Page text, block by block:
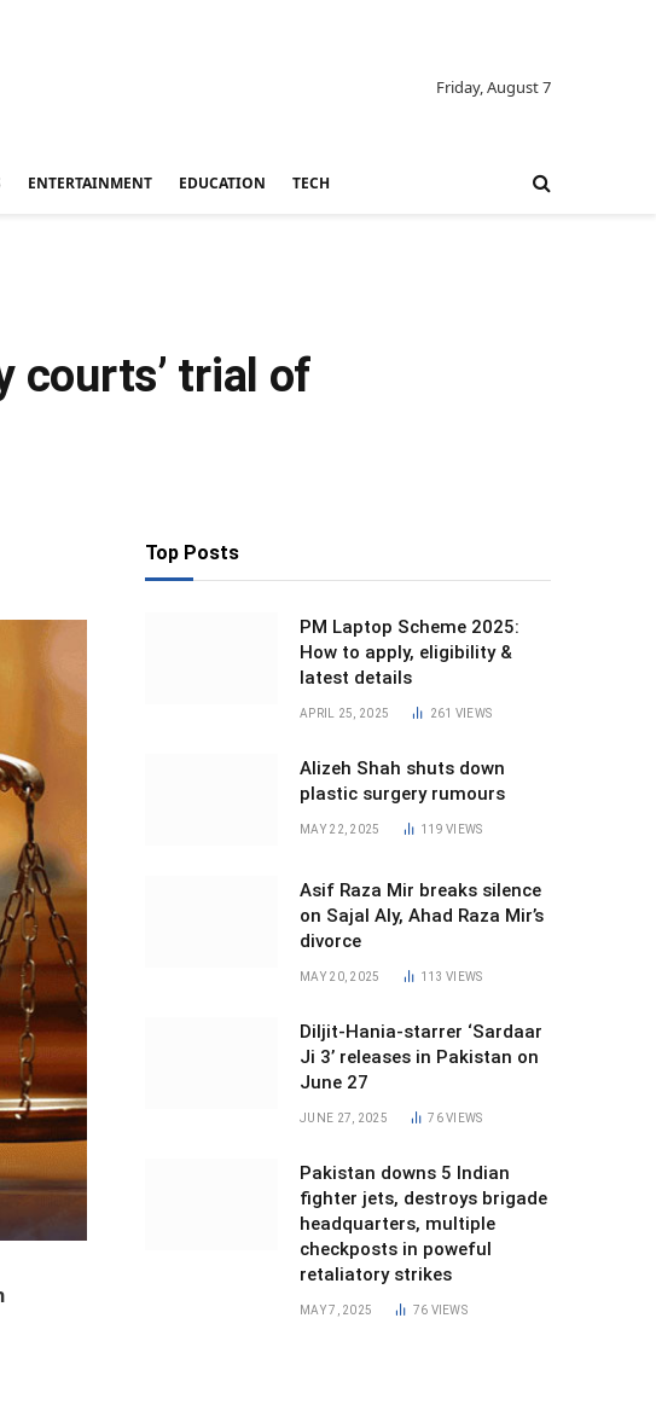
Friday, August 7
ENTERTAINMENT EDUCATION TECH
courts’ trial of
Top Posts
PM Laptop Scheme 2025:
How to apply, eligibility &
latest details
APRIL 25, 2025 261 VIEWS
Alizeh Shah shuts down
plastic surgery rumours
MAY 22, 2025 119VIEWS
Asif Raza Mir breaks silence
on Sajal Aly, Ahad Raza Mir’s
divorce
MAY 20, 2025 113VIEWS
Diljit-Hania-starrer ‘Sardaar
Ji 3’ releases in Pakistan on
June 27
JUNE 27, 2025 76VIEWS
Pakistan downs 5 Indian
fighter jets, destroys brigade
headquarters, multiple
checkposts in poweful
retaliatory strikes
MAY 7, 2025 76 VIEWS